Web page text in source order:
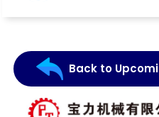
Back to